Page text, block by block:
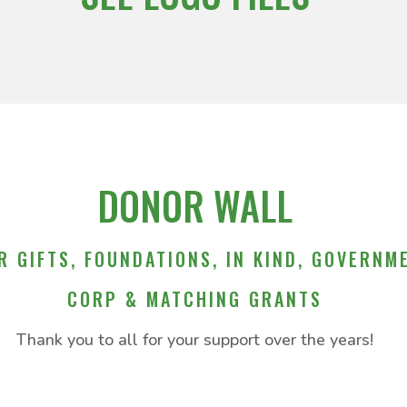
DONOR WALL
GIFTS, FOUNDATIONS, IN KIND,
CORP & MATCHING GRANTS
Thank you to all for your support over the years!